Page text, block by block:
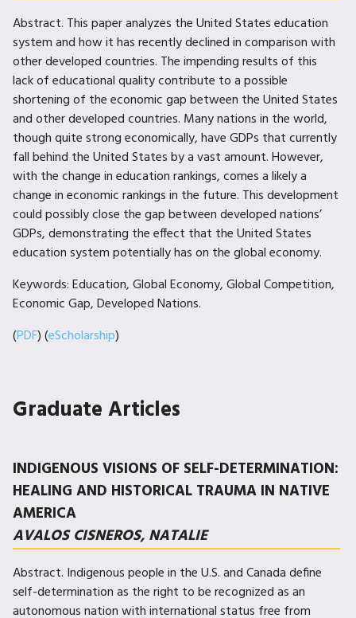
Abstract. This paper analyzes the United States education
system and how it has recently declined in comparison with
other developed countries. The impending results of this
lack of educational quality contribute to a possible
shortening of the economic gap between the United States
and other developed countries. Many nations in the world,
though quite strong economically, have GDPs that currently
fall behind the United States by a vast amount. However,
with the change in education rankings, comes a likely a
change in economic rankings in the future. This development
could possibly close the gap between developed nations’
GDPs, demonstrating the effect that the United States
education system potentially has on the global economy.
Keywords: Education, Global Economy, Global Competition,
Economic Gap, Developed Nations.
(PDF) (eScholarship)
Graduate Articles
INDIGENOUS VISIONS OF SELF-DETERMINATION:
HEALING AND HISTORICAL TRAUMA IN NATIVE
AMERICA
AVALOS CISNEROS, NATALIE
Abstract. Indigenous people in the U.S. and Canada define
self-determination as the right to be recognized as an
autonomous nation with international status free from